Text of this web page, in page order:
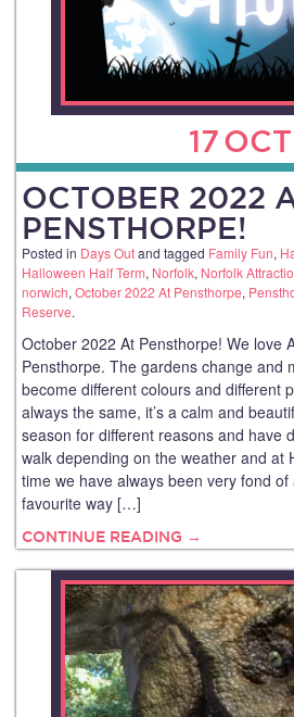
17OCT
OCTOBER 2022
PENSTHORPE!
Posted in Days Outand tagged Family Fun,
Halloween Half Term, Norfolk, Norfolk
norwich, October 2022 At Pensthorpe,
Reserve.
October 2022 At Pensthorpe! We love
Pensthorpe. The gardens change and
become different colours and different
always the same, it’s a calm and
season for different reasons and have
walk depending on the weather and at
time we have always been very fond
favourite way […]
CONTINUE READING →